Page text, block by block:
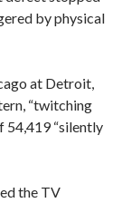
by physical
at Detroit,
“twitching
54,419 “silently
the TV